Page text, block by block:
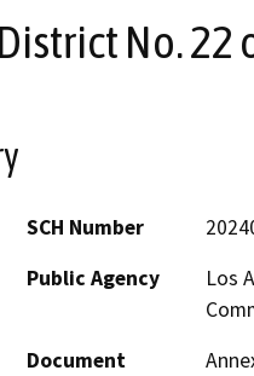
District No. 22
SCH Number
Public Agency
Los
Document